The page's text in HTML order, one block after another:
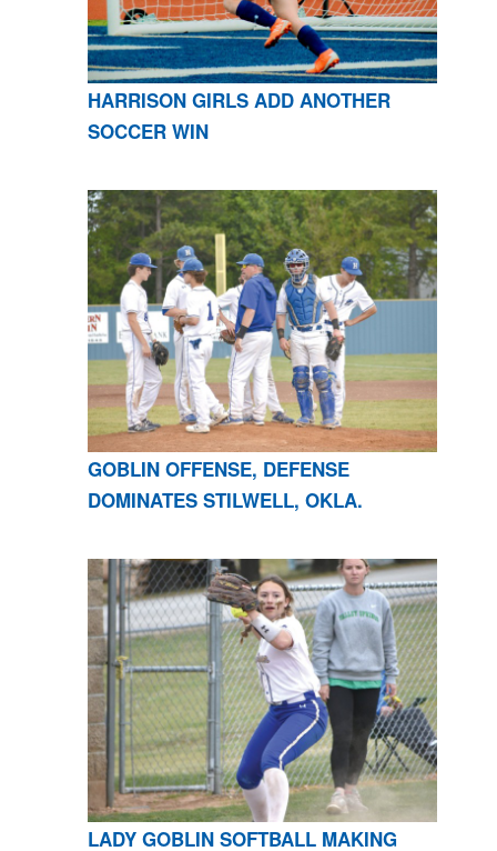
HARRISON GIRLS ADD ANOTHER
SOCCER WIN
GOBLIN OFFENSE, DEFENSE
DOMINATES STILWELL, OKLA.
LADY GOBLIN SOFTBALL MAKING